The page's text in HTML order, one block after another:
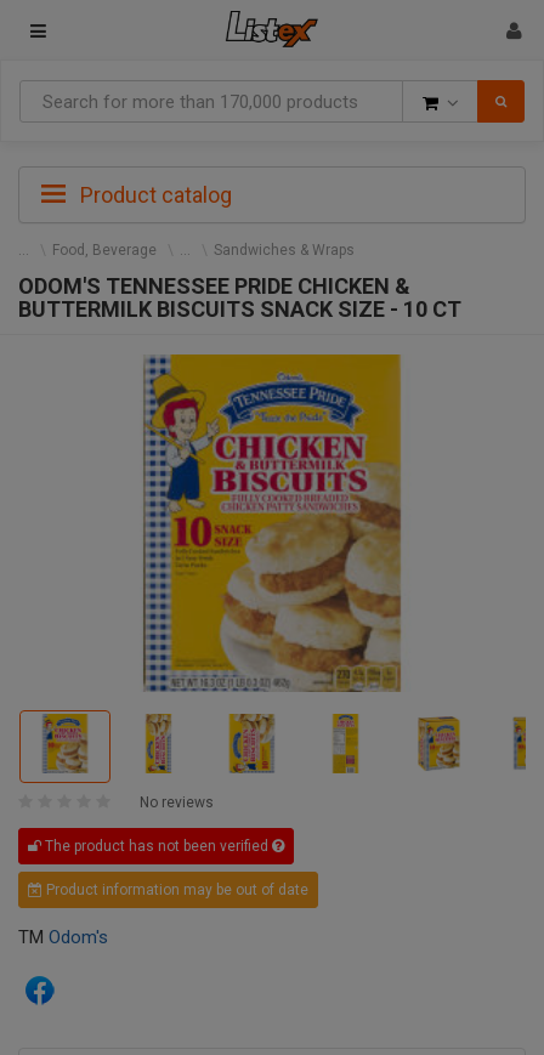
Product catalog
Food, Beverage Sandwiches & Wraps
ODOM'S TENNESSEE PRIDE CHICKEN &
BUTTERMILK BISCUITS SNACK SIZE - 10 CT
No reviews
The product has not been verified
Product information may be out of date
TM Odom's